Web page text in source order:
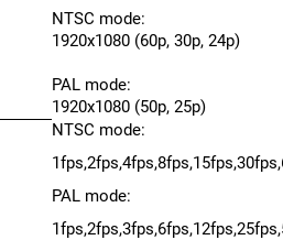
NTSC mode:
1920x1080 (60p, 30p, 24p)
PAL mode:
1920x1080 (50p, 25p)
NTSC mode:
PAL mode: